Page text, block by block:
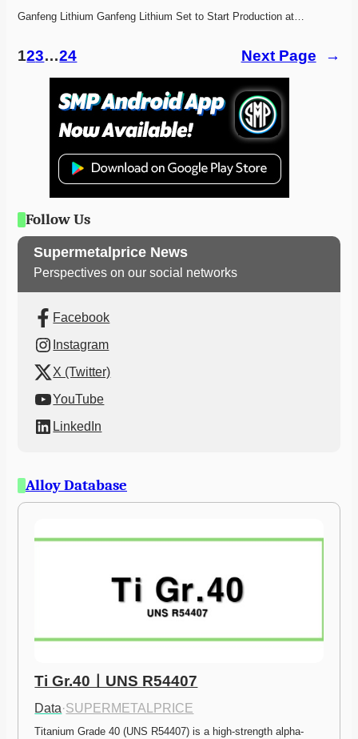
Ganfeng Lithium Ganfeng Lithium Set to Start Production at…
123…24 Next Page →
Follow Us
Supermetalprice News
Perspectives on our social networks
Facebook
Instagram
X (Twitter)
YouTube
LinkedIn
Alloy Database
Ti Gr.40ㅣUNS R54407
Data·SUPERMETALPRICE
Titanium Grade 40 (UNS R54407) is a high-strength alpha-